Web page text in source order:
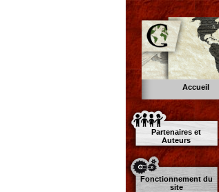
Accueil
Partenaires et
Auteurs
Fonctionnement du
site